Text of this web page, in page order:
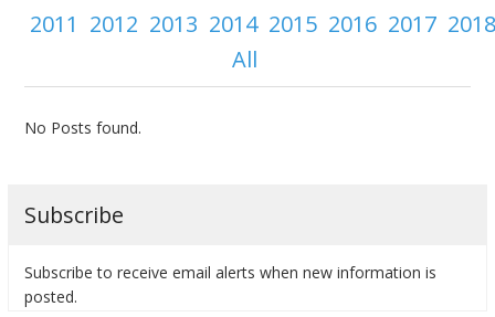
2011 2012 2013 2014 2015 2016 2017
All
No Posts found.
Subscribe
Subscribe to receive email alerts when new information is
posted.